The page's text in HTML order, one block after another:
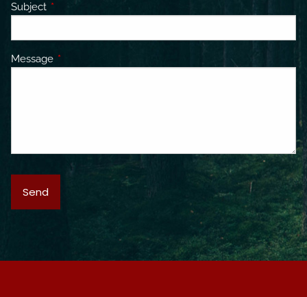
Subject This field is required.
Message This field is required.